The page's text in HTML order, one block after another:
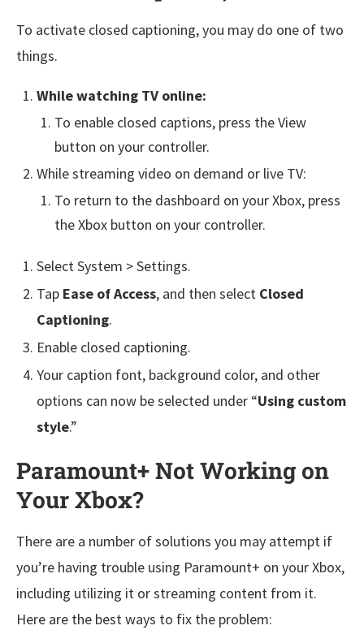
To activate closed captioning, you may do one of two
things.
While watching TV online:
To enable closed captions, press the View
button on your controller.
While streaming video on demand or live TV:
To return to the dashboard on your Xbox, press
the Xbox button on your controller.
Select System > Settings.
Tap Ease of Access, and then select Closed
Captioning.
Enable closed captioning.
Your caption font, background color, and other
options can now be selected under “Using custom
style.”
Paramount+ Not Working on
Your Xbox?
There are a number of solutions you may attempt if
you’re having trouble using Paramount+ on your Xbox,
including utilizing it or streaming content from it.
Here are the best ways to fix the problem: